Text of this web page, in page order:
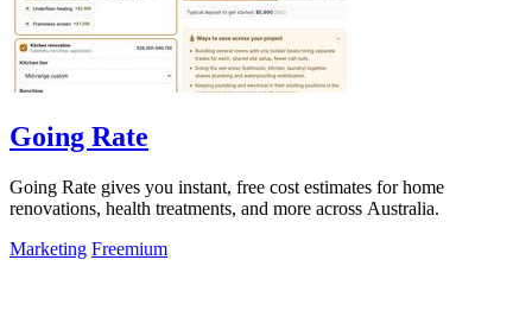
Going Rate
Going Rate gives you instant, free cost estimates for home
renovations, health treatments, and more across Australia.
Marketing Freemium